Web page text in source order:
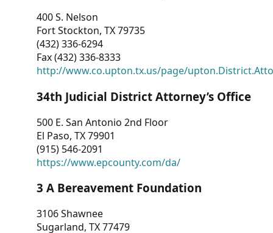
Other
RESOURCES
CONTACT
US
400 S. Nelson
Fort Stockton, TX 79735
(432) 336-6294
Fax (432) 336-8333
http://www.co.upton.tx.us/page/
34th Judicial District Attorney’s Office
500 E. San Antonio 2nd Floor
El Paso, TX 79901
(915) 546-2091
https://www.epcounty.com/da/
3 A Bereavement Foundation
3106 Shawnee
Sugarland, TX 77479